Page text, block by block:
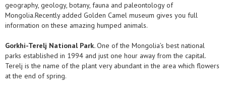
geography, geology, botany, fauna and paleontology of
Mongolia.Recently added Golden Camel museum gives you full
information on these amazing humped animals.
Gorkhi-Terelj National Park.One of the Mongolia’s best national
parks established in 1994 and just one hour away from the capital.
Terelj is the name of the plant very abundant in the area which flowers
at the end of spring.